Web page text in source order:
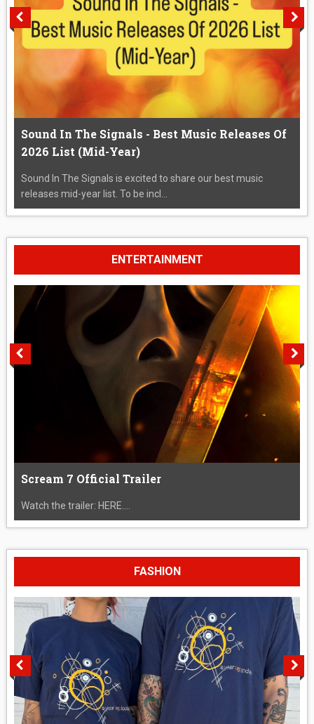
Sound In The Signals - Best Music Releases Of
2026 List (Mid-Year)
Sound In The Signals is excited to share our best music
releases mid-year list. To be incl...
ENTERTAINMENT
Scream 7 Official Trailer
Watch the trailer: HERE....
FASHION